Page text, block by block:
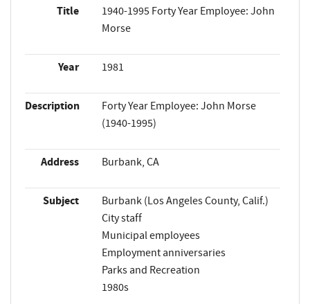
Title
1940-1995 Forty Year Employee: John
Morse
Year 1981
Description
Forty Year Employee: John Morse
(1940-1995)
Address Burbank, CA
Subject
Burbank (Los Angeles County, Calif.)
City staff
Municipal employees
Employment anniversaries
Parks and Recreation
1980s